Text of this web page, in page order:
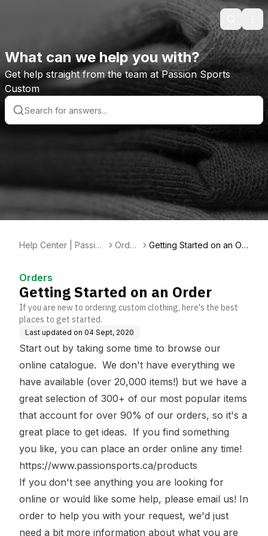
Search
What can we help you with?
Get help straight from the team at Passion Sports
Custom
Help Center | Passion
Order
Getting Started on an Or
Orders
Getting Started on an Order
If you are new to ordering custom clothing, here's the best
places to get started.
Last updated on 04 Sept, 2020
Start out by taking some time to browse our
online catalogue. We don't have everything we
have available (over 20,000 items!) but we have a
great selection of 300+ of our most popular items
that account for over 90% of our orders, so it's a
great place to get ideas. If you find something
you like, you can place an order online any time!
https://www.passionsports.ca/products
If you don't see anything you are looking for
online or would like some help, please email us! In
order to help you with your request, we'd just
need a bit more information about what you are